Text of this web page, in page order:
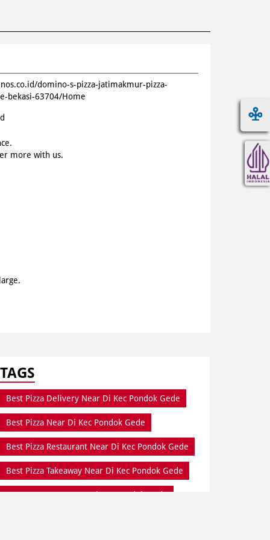
domino-s-pizza-jatimakmur-pizza-
bekasi-63704/Home
more with us.
TAGS
Best Pizza Delivery Near Di Kec Pondok Gede
Best Pizza Near Di Kec Pondok Gede
Best Pizza Restaurant Near Di Kec Pondok Gede
Best Pizza Takeaway Near Di Kec Pondok Gede
Best Restaurant Near Di Kec Pondok Gede